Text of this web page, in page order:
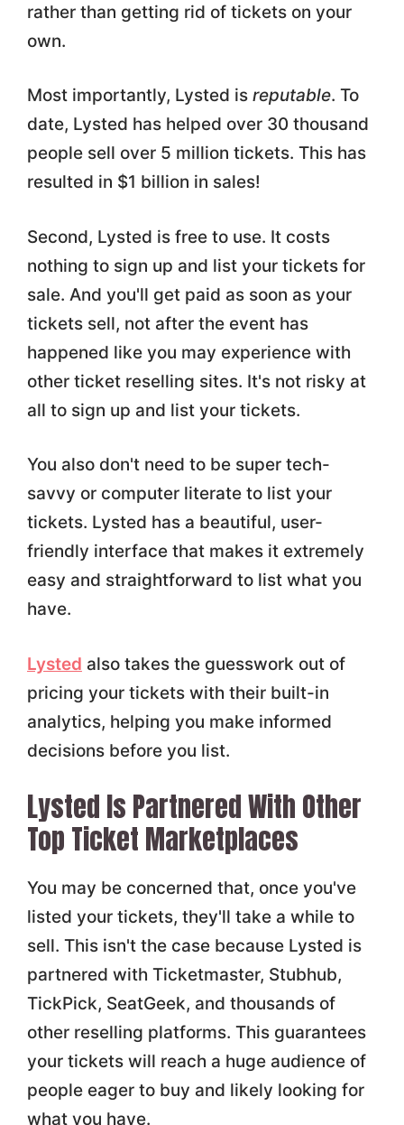
rather than getting rid of tickets on your
own.
Most importantly, Lysted is reputable. To
date, Lysted has helped over 30 thousand
people sell over 5 million tickets. This has
resulted in $1 billion in sales!
Second, Lysted is free to use. It costs
nothing to sign up and list your tickets for
sale. And you'll get paid as soon as your
tickets sell, not after the event has
happened like you may experience with
other ticket reselling sites. It's not risky at
all to sign up and list your tickets.
You also don't need to be super tech-
savvy or computer literate to list your
tickets. Lysted has a beautiful, user-
friendly interface that makes it extremely
easy and straightforward to list what you
have.
Lysted also takes the guesswork out of
pricing your tickets with their built-in
analytics, helping you make informed
decisions before you list.
Lysted Is Partnered With Other
Top Ticket Marketplaces
You may be concerned that, once you've
listed your tickets, they'll take a while to
sell. This isn't the case because Lysted is
partnered with Ticketmaster, Stubhub,
TickPick, SeatGeek, and thousands of
other reselling platforms. This guarantees
your tickets will reach a huge audience of
people eager to buy and likely looking for
what you have.